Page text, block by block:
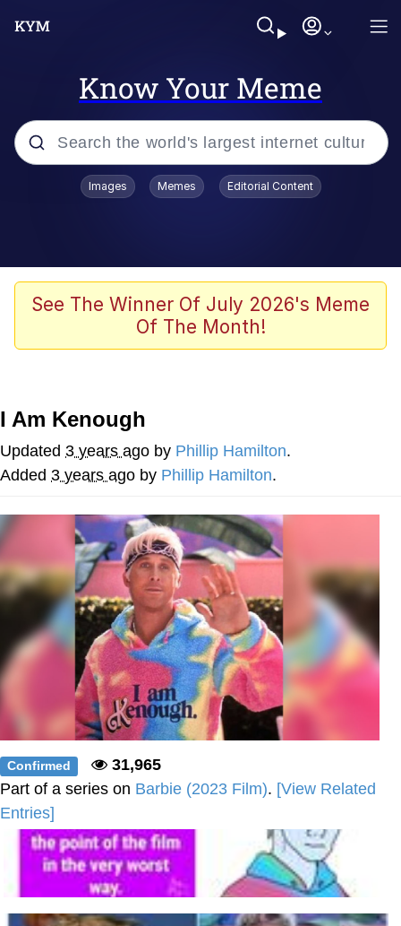
Know Your Meme
Popular searches
Memes
Akakichi no Eleven Redraws
Foam Party Girl / Aora.DJ Look and
Bounce Video
Cat With Apples / His Greed Sickens
Evelyn Smith Smiling /
Evelynsmithhhhh Stare
My Father-In-Law Is A Builder / We
Can't, We Don't Know How To Do It
Jacob Batalon CEO of Sex
Images Memes Editorial Content
See The Winner Of July 2026's Meme
Of The Month!
I Am Kenough
Updated 3 years ago by Phillip Hamilton.
Added 3 years ago by Phillip Hamilton.
Confirmed
31,965
Part of a series on Barbie (2023 Film). [View Related
Entries]